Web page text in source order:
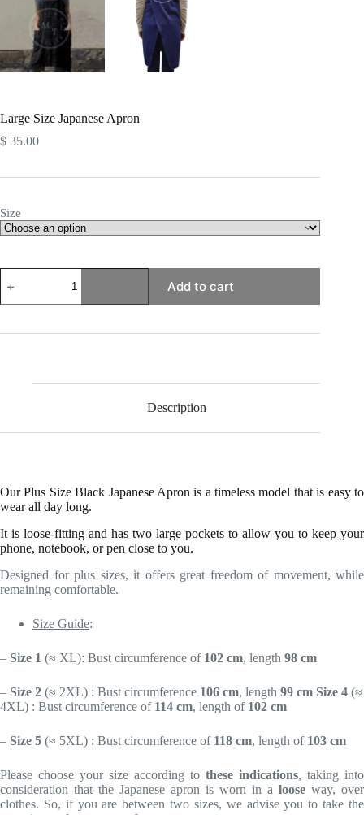
Large Size Japanese Apron
$ 35.00
Size
Size
Japanese
Add to cart
Description
Our Plus Size Black Japanese Apron is a timeless model that is easy to
wear all day long.
It is loose-fitting and has two large pockets to allow you to keep your
phone, notebook, or pen close to you.
Designed for plus sizes, it offers great freedom of movement, while
remaining comfortable.
Size Guide:
– Size 1 (≈ XL): Bust circumference of 102 cm, length 98 cm
– Size 2 (≈ 2XL) : Bust circumference 106 cm, length 99 cm Size 4 (≈
4XL) : Bust circumference of 114 cm, length of 102 cm
– Size 5 (≈ 5XL) : Bust circumference of 118 cm, length of 103 cm
Please choose your size according to these indications, taking into
consideration that the Japanese apron is worn in a loose way, over
clothes. So, if you are between two sizes, we advise you to take the